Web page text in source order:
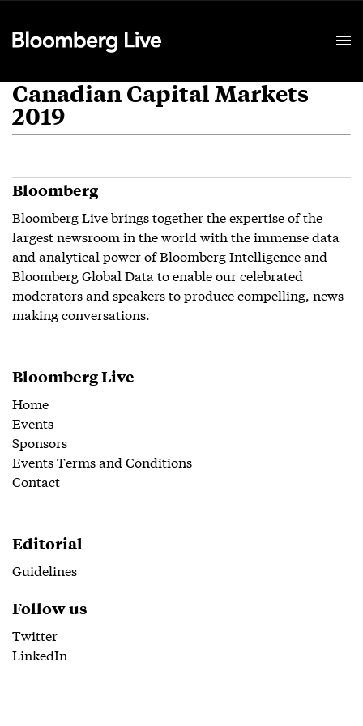
Canadian Capital Markets
2019
Bloomberg
Bloomberg Live brings together the expertise of the
largest newsroom in the world with the immense data
and analytical power of Bloomberg Intelligence and
Bloomberg Global Data to enable our celebrated
moderators and speakers to produce compelling, news-
making conversations.
Bloomberg Live
Home
Events
Sponsors
Events Terms and Conditions
Contact
Editorial
Guidelines
Follow us
Twitter
LinkedIn